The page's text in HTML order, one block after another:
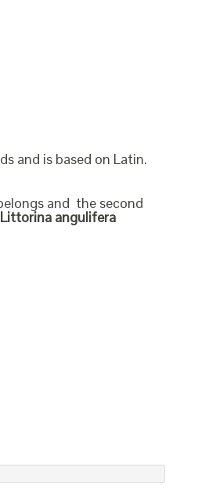
and is based on Latin.
and the second
Littorina angulifera